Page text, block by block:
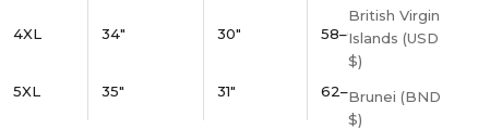
British Virgin
Islands (USD
$)
Brunei (BND
$)
4XL 34" 30" 58–61"
5XL 35" 31" 62–65"